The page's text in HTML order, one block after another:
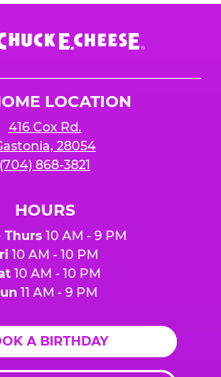
LOCATION
416 Cox Rd.
28054
(704) 868-3821
HOURS
Thurs 10 AM - 9 PM
10 AM - 10 PM
10 AM - 10 PM
11 AM - 9 PM
A BIRTHDAY